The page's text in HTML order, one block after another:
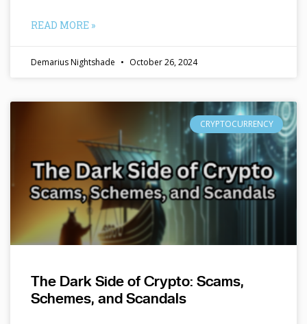
READ MORE »
Demarius Nightshade October 26, 2024
CRYPTOCURRENCY
The Dark Side of Crypto: Scams,
Schemes, and Scandals